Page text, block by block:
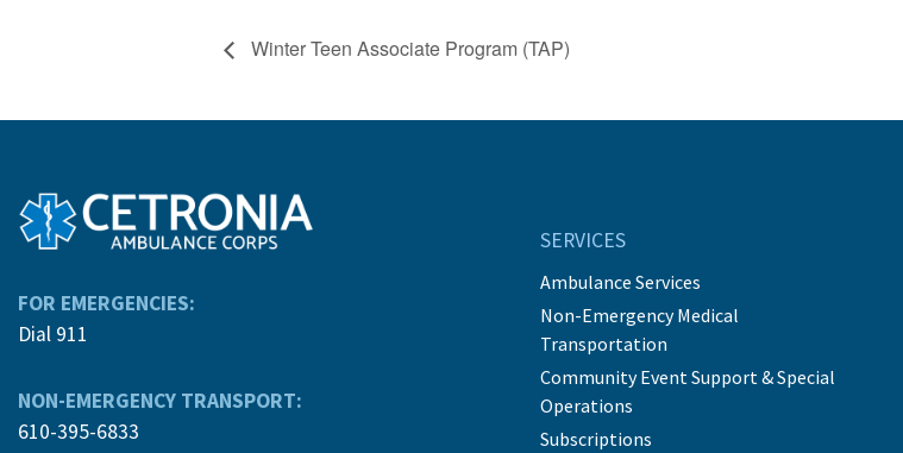
Winter Teen Associate Program (TAP)
FOR EMERGENCIES:
Dial 911
NON-EMERGENCY TRANSPORT:
610-395-6833
SERVICES
Ambulance Services
Non-Emergency Medical
Transportation
Community Event Support & Special
Operations
Subscriptions